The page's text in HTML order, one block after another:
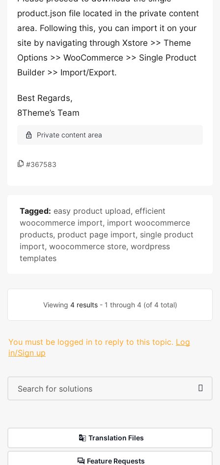
product.json file located in the private content
area. Following this, you can import it on your
site by navigating through Xstore >> Theme
Options >> WooCommerce >> Single Product
Builder >> Import/Export.
Best Regards,
8Theme’s Team
#367583
Tagged: easy product upload, efficient
woocommerce import, import woocommerce
products, product page import, single product
import, woocommerce store, wordpress
templates
Viewing 4 results- 1 through 4 (of 4 total)
You must be logged in to reply to this topic. Log
in/Sign up
Translation Files
Feature Requests